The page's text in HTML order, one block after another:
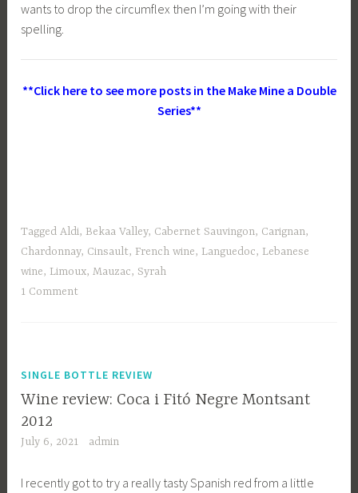
wants to drop the circumflex then I’m going with their
spelling.
**Click here to see more posts in the Make Mine a Double
Series**
TaggedAldi, Bekaa Valley, Cabernet Sauvingon, Carignan,
Chardonnay, Cinsault, French wine, Languedoc, Lebanese
wine, Limoux,Mauzac, Syrah
1 Comment
SINGLE BOTTLE REVIEW
Wine review: Coca i Fitó Negre Montsant
2012
July 6, 2021 admin
I recently got to try a really tasty Spanish red from a little